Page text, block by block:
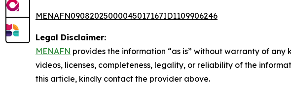
MENAFN09082025000045017167ID1109906246
Legal Disclaimer:
MENAFN provides the information “as is” without warranty of
videos, licenses, completeness, legality, or reliability of the
this article, kindly contact the provider above.